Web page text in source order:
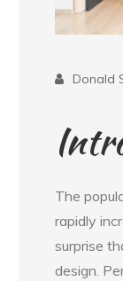
Donald
The
rapidly
surprise
design.